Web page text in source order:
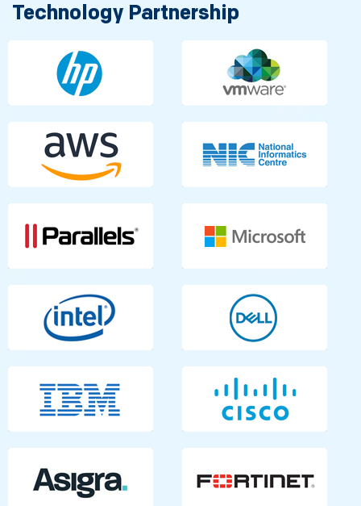
Technology Partnership